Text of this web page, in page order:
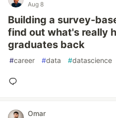
Aug 8
Building a survey-
find out what's really
graduates back
#career #data #datascience
Omar